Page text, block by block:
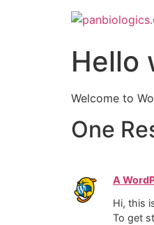
Hello
Welcome to
One
A
Hi, this
To get